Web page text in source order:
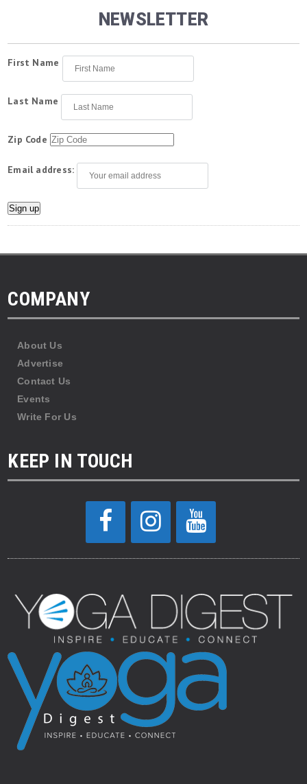
NEWSLETTER
First Name
Last Name
Zip Code
Email address:
COMPANY
About Us
Advertise
Contact Us
Events
Write For Us
KEEP IN TOUCH